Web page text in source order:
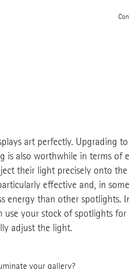
art perfectly. Upgrading
is also worthwhile in terms of
their light precisely onto the
effective and, in
energy than other spotlights.
use your stock of spotlights
adjust the light.
your gallery?